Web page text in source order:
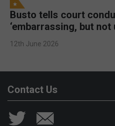
Busto tells court
‘embarrassing, but not
12th June 2026
Contact Us